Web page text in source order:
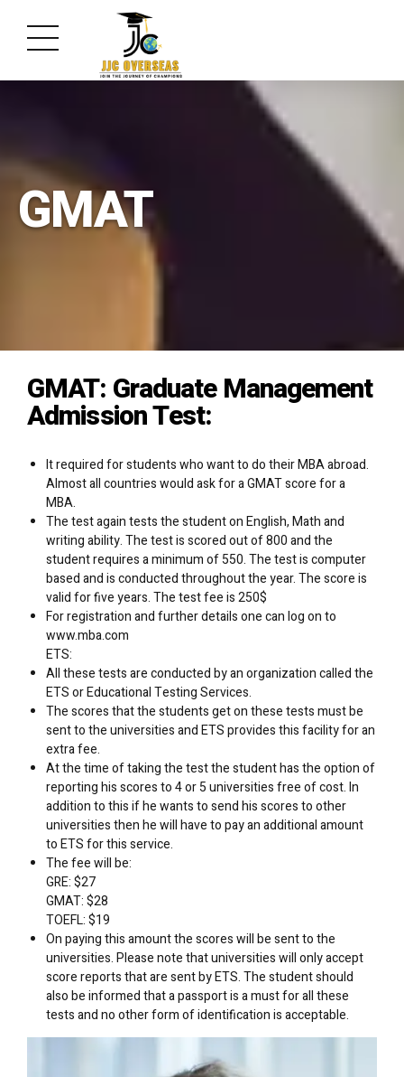
GMAT
GMAT: Graduate Management
Admission Test:
It required for students who want to do their MBA abroad.
Almost all countries would ask for a GMAT score for a
MBA.
The test again tests the student on English, Math and
writing ability. The test is scored out of 800 and the
student requires a minimum of 550. The test is computer
based and is conducted throughout the year. The score is
valid for five years. The test fee is 250$
For registration and further details one can log on to
www.mba.com
ETS:
All these tests are conducted by an organization called the
ETS or Educational Testing Services.
The scores that the students get on these tests must be
sent to the universities and ETS provides this facility for an
extra fee.
At the time of taking the test the student has the option of
reporting his scores to 4 or 5 universities free of cost. In
addition to this if he wants to send his scores to other
universities then he will have to pay an additional amount
to ETS for this service.
The fee will be:
GRE: $27
GMAT: $28
TOEFL: $19
On paying this amount the scores will be sent to the
universities. Please note that universities will only accept
score reports that are sent by ETS. The student should
also be informed that a passport is a must for all these
tests and no other form of identification is acceptable.